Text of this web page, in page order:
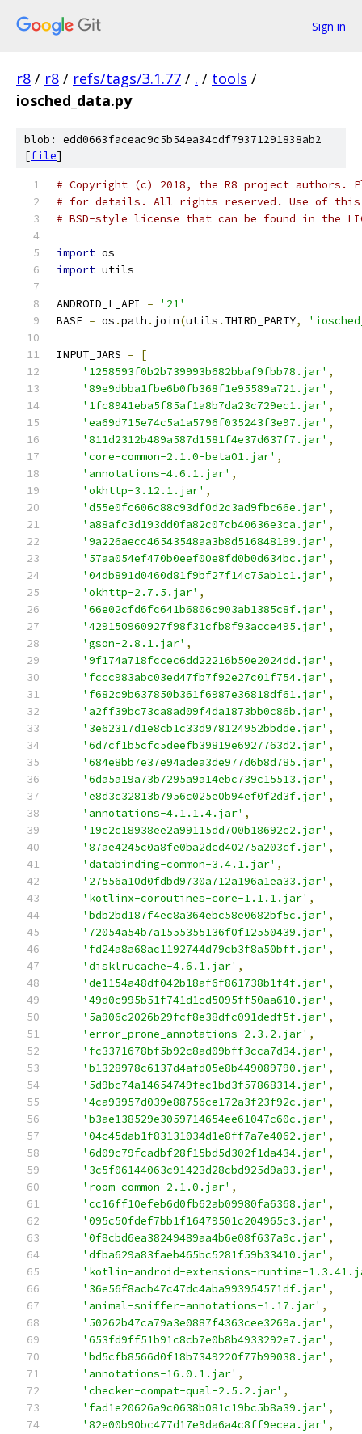
Sign in
r8 / r8 / refs/tags/3.1.77 / . / tools /
iosched_data.py
blob: edd0663faceac9c5b54ea34cdf79371291838ab2
[file]
# Copyright (c) 2018, the R8 project authors.
# for details. All rights reserved. Use of this
# BSD-style license that can be found in the
import os
import utils
ANDROID_L_API =
'21'
BASE = os .path . join(utils . THIRD_PARTY,
INPUT_JARS =
[
'1258593f0b2b739993b682bbaf9fbb78.jar' ,
'89e9dbba1fbe6b0fb368f1e95589a721.jar' ,
'1fc8941eba5f85af1a8b7da23c729ec1.jar' ,
'ea69d715e74c5a1a5796f035243f3e97.jar' ,
'811d2312b489a587d1581f4e37d637f7.jar' ,
'core-common-2.1.0-beta01.jar' ,
'annotations-4.6.1.jar' ,
'okhttp-3.12.1.jar' ,
'd55e0fc606c88c93df0d2c3ad9fbc66e.jar' ,
'a88afc3d193dd0fa82c07cb40636e3ca.jar' ,
'9a226aecc46543548aa3b8d516848199.jar' ,
'57aa054ef470b0eef00e8fd0b0d634bc.jar' ,
'04db891d0460d81f9bf27f14c75ab1c1.jar' ,
'okhttp-2.7.5.jar' ,
'66e02cfd6fc641b6806c903ab1385c8f.jar' ,
'429150960927f98f31cfb8f93acce495.jar' ,
'gson-2.8.1.jar' ,
'9f174a718fccec6dd22216b50e2024dd.jar' ,
'fccc983abc03ed47fb7f92e27c01f754.jar' ,
'f682c9b637850b361f6987e36818df61.jar' ,
'a2ff39bc73ca8ad09f4da1873bb0c86b.jar' ,
'3e62317d1e8cb1c33d978124952bbdde.jar' ,
'6d7cf1b5cfc5deefb39819e6927763d2.jar' ,
'684e8bb7e37e94adea3de977d6b8d785.jar' ,
'6da5a19a73b7295a9a14ebc739c15513.jar' ,
'e8d3c32813b7956c025e0b94ef0f2d3f.jar' ,
'annotations-4.1.1.4.jar' ,
'19c2c18938ee2a99115dd700b18692c2.jar' ,
'87ae4245c0a8fe0ba2dcd40275a203cf.jar' ,
'databinding-common-3.4.1.jar' ,
'27556a10d0fdbd9730a712a196a1ea33.jar' ,
'kotlinx-coroutines-core-1.1.1.jar' ,
'bdb2bd187f4ec8a364ebc58e0682bf5c.jar' ,
'72054a54b7a1555355136f0f12550439.jar' ,
'fd24a8a68ac1192744d79cb3f8a50bff.jar' ,
'disklrucache-4.6.1.jar' ,
'de1154a48df042b18af6f861738b1f4f.jar' ,
'49d0c995b51f741d1cd5095ff50aa610.jar' ,
'5a906c2026b29fcf8e38dfc091dedf5f.jar' ,
'error_prone_annotations-2.3.2.jar' ,
'fc3371678bf5b92c8ad09bff3cca7d34.jar' ,
'b1328978c6137d4afd05e8b449089790.jar' ,
'5d9bc74a14654749fec1bd3f57868314.jar' ,
'4ca93957d039e88756ce172a3f23f92c.jar' ,
'b3ae138529e3059714654ee61047c60c.jar' ,
'04c45dab1f83131034d1e8ff7a7e4062.jar' ,
'6d09c79fcadbf28f15bd5d302f1da434.jar' ,
'3c5f06144063c91423d28cbd925d9a93.jar' ,
'room-common-2.1.0.jar' ,
'cc16ff10efeb6d0fb62ab09980fa6368.jar' ,
'095c50fdef7bb1f16479501c204965c3.jar' ,
'0f8cbd6ea38249489aa4b6e08f637a9c.jar' ,
'dfba629a83faeb465bc5281f59b33410.jar' ,
'kotlin-android-extensions-runtime-
'36e56f8acb47c47dc4aba993954571df.jar' ,
'animal-sniffer-annotations-1.17.jar' ,
'50262b47ca79a3e0887f4363cee3269a.jar' ,
'653fd9ff51b91c8cb7e0b8b4933292e7.jar' ,
'bd5cfb8566d0f18b7349220f77b99038.jar' ,
'annotations-16.0.1.jar' ,
'checker-compat-qual-2.5.2.jar' ,
'fad1e20626a9c0638b081c19bc5b8a39.jar' ,
'82e00b90bc477d17e9da6a4c8ff9ecea.jar' ,